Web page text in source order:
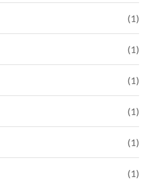
(1)
(1)
(1)
(1)
(1)
(1)